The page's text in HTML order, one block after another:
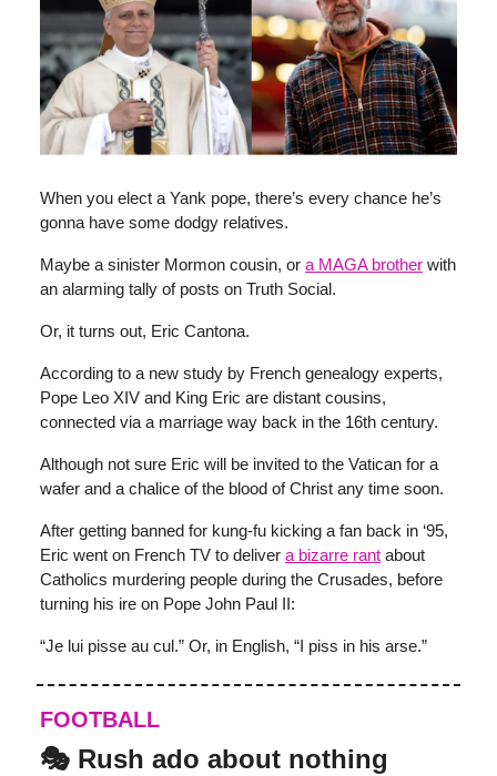
When you elect a Yank pope, there’s every chance he’s
gonna have some dodgy relatives.
Maybe a sinister Mormon cousin, or a MAGA brother with
an alarming tally of posts on Truth Social.
Or, it turns out, Eric Cantona.
According to a new study by French genealogy experts,
Pope Leo XIV and King Eric are distant cousins,
connected via a marriage way back in the 16th century.
Although not sure Eric will be invited to the Vatican for a
wafer and a chalice of the blood of Christ any time soon.
After getting banned for kung-fu kicking a fan back in ‘95,
Eric went on French TV to deliver a bizarre rant about
Catholics murdering people during the Crusades, before
turning his ire on Pope John Paul II:
“Je lui pisse au cul.” Or, in English, “I piss in his arse.”
FOOTBALL
🎭 Rush ado about nothing